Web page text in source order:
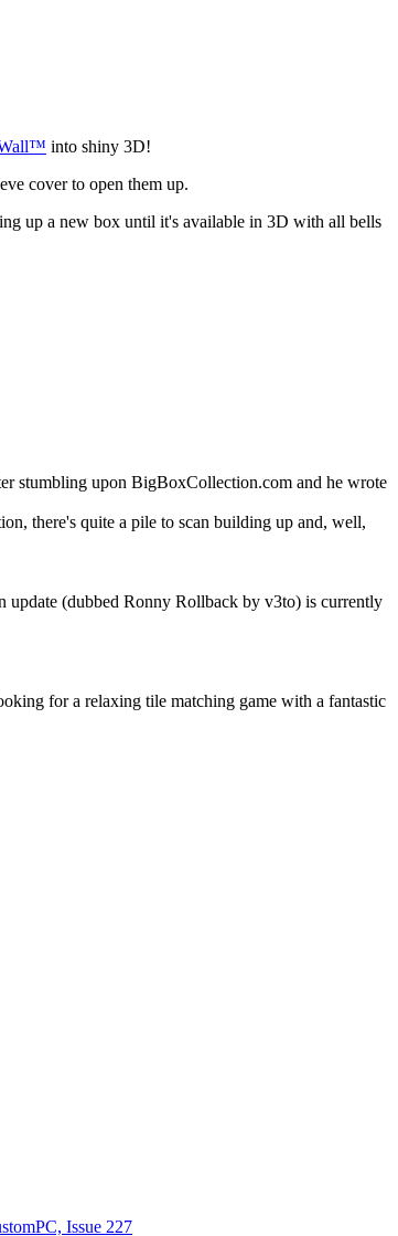
into shiny 3D!
cover to open them up.
up a new box until it's available in 3D with all bells
stumbling upon BigBoxCollection.com and he wrote
there's quite a pile to scan building up and, well,
update (dubbed Ronny Rollback by v3to) is currently
for a relaxing tile matching game with a fantastic